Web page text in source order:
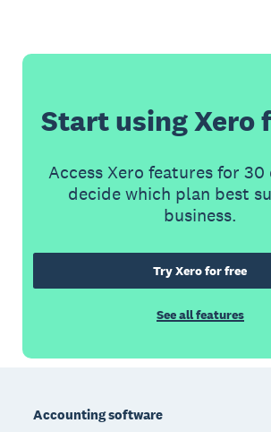
Start using Xero
Access Xero features for 30
decide which plan best
business.
Try Xero for free
See all features
Accounting software